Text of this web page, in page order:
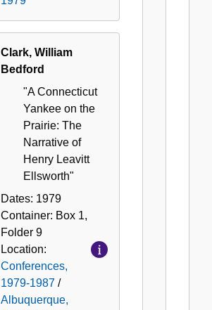
Clark, William
Bedford
"A Connecticut
Yankee on the
Prairie: The
Narrative of
Henry Leavitt
Ellsworth"
Dates: 1979
Container: Box 1,
Folder 9
Location:
Conferences,
1979-1987 /
Albuquerque,